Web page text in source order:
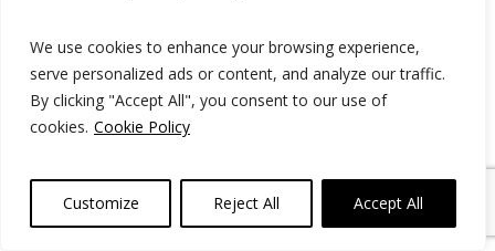
We use cookies to enhance your browsing experience,
serve personalized ads or content, and analyze our traffic.
By clicking "Accept All", you consent to our use of
cookies. Cookie Policy
Customize Reject All Accept All